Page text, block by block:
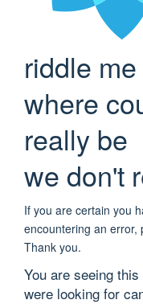
riddle
where
really be
we don't
If you are certain you
encountering an error,
Thank you.
You are seeing this
were looking for